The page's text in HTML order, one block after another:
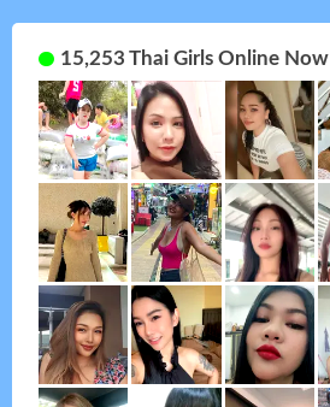
15,253 Thai Girls Online Now